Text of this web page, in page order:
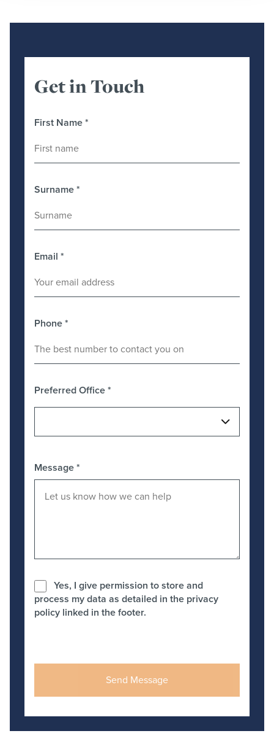
Get in Touch
First Name*
Surname*
Email *
Phone*
Preferred Office*
Message*
Yes, I give permission to store and
process my data as detailed in the privacy
policy linked in the footer.